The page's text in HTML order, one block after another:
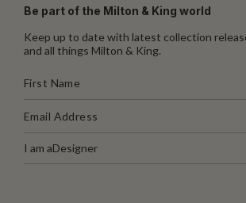
Be part of the Milton & King world
Keep up to date with latest collection
and all things Milton & King.
I am aDesigner